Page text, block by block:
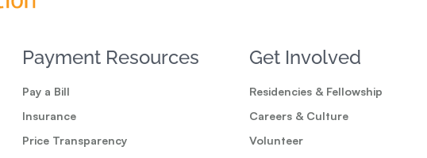
Payment Resources
Pay a Bill
Insurance
Price Transparency
Get Involved
Residencies & Fellowship
Careers & Culture
Volunteer